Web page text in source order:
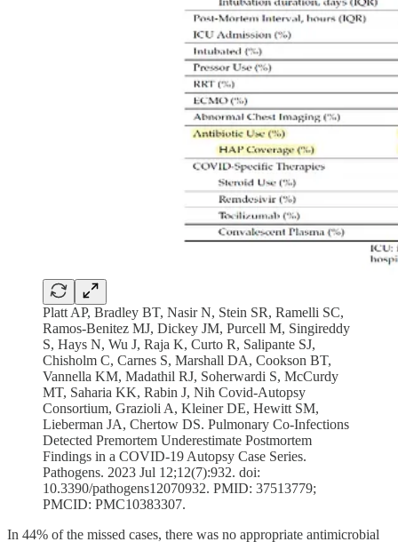
Platt AP, Bradley BT, Nasir N, Stein SR, Ramelli SC,
Ramos-Benitez MJ, Dickey JM, Purcell M, Singireddy
S, Hays N, Wu J, Raja K, Curto R, Salipante SJ,
Chisholm C, Carnes S, Marshall DA, Cookson BT,
Vannella KM, Madathil RJ, Soherwardi S, McCurdy
MT, Saharia KK, Rabin J, Nih Covid-Autopsy
Consortium, Grazioli A, Kleiner DE, Hewitt SM,
Lieberman JA, Chertow DS. Pulmonary Co-Infections
Detected Premortem Underestimate Postmortem
Findings in a COVID-19 Autopsy Case Series.
Pathogens. 2023 Jul 12;12(7):932. doi:
10.3390/pathogens12070932. PMID: 37513779;
PMCID: PMC10383307.
In 44% of the missed cases, there was no appropriate antimicrobial